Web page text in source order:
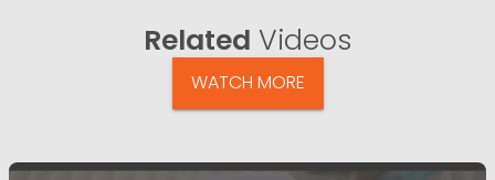
Related Videos
WATCH MORE